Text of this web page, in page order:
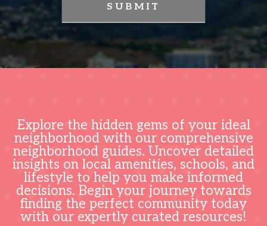
SUBMIT
Explore the hidden gems of your ideal
neighborhood with our comprehensive
neighborhood guides. Uncover detailed
insights on local amenities, schools, and
lifestyle to help you make informed
decisions. Begin your journey towards
finding the perfect community today
with our expertly curated resources!